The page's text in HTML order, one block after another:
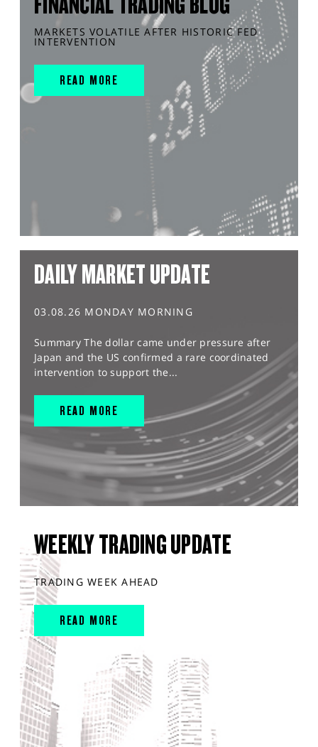
MARKETS VOLATILE AFTER HISTORIC FED
INTERVENTION
READ MORE
DAILY MARKET UPDATE
03.08.26 MONDAY MORNING
Summary The dollar came under pressure after
Japan and the US confirmed a rare coordinated
intervention to support the...
READ MORE
WEEKLY TRADING UPDATE
TRADING WEEK AHEAD
READ MORE